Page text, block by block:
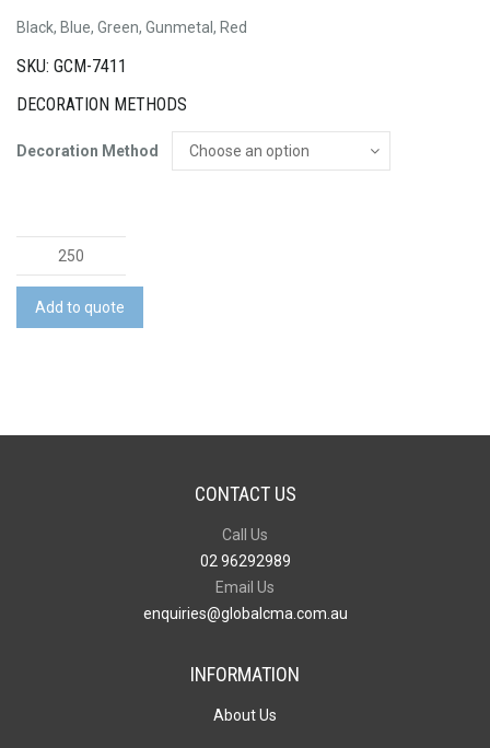
Black, Blue, Green, Gunmetal, Red
SKU: GCM-7411
DECORATION METHODS
Decoration Method
Pen
quantity
Add to quote
CONTACT US
Call Us
02 96292989
Email Us
enquiries@globalcma.com.au
INFORMATION
About Us